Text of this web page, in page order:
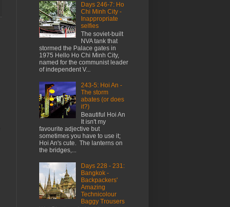
Days 246-7: Ho
Chi Minh City -
Inappropriate
selfies
The soviet-built
NVA tank that
stormed the Palace gates in
1975 Hello Ho Chi Minh City,
named for the communist leader
of independent V...
243-5: Hoi An -
The storm
abates (or does
it?)
Beautiful Hoi An
It isn't my
favourite adjective but
sometimes you have to use it;
Hoi An's cute. The lanterns on
the bridges,...
Days 228 - 231:
Bangkok -
Backpackers'
Amazing
Technicolour
Baggy Trousers